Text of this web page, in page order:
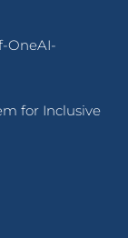
OneAI-
for Inclusive